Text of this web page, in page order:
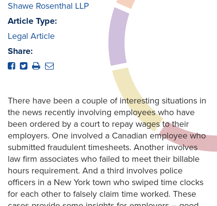
Shawe Rosenthal LLP
Article Type:
Legal Article
Share:
There have been a couple of interesting situations in
the news recently involving employees who have
been ordered by a court to repay wages to their
employers. One involved a Canadian employee who
submitted fraudulent timesheets. Another involves
law firm associates who failed to meet their billable
hours requirement. And a third involves police
officers in a New York town who swiped time clocks
for each other to falsely claim time worked. These